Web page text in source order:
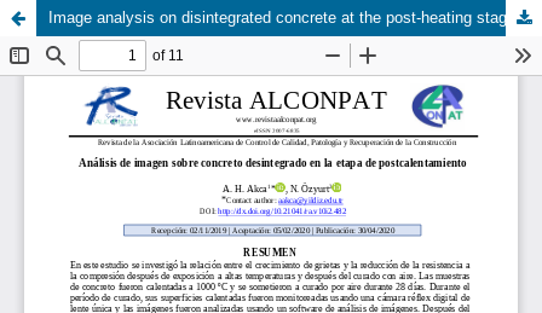
Image analysis on disintegrated concrete at the post-heating stage